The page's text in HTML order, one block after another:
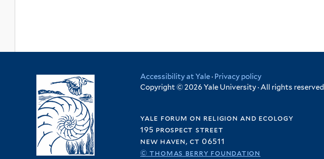
Accessibility at Yale· Privacy policy
Copyright © 2026 Yale University · All rights reserved
yale forum on religion and ecology
195 prospect street
new haven, ct 06511
© thomas berry foundation